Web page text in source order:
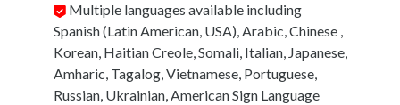
Multiple languages available including
Spanish (Latin American, USA), Arabic, Chinese ,
Korean, Haitian Creole, Somali, Italian, Japanese,
Amharic, Tagalog, Vietnamese, Portuguese,
Russian, Ukrainian, American Sign Language